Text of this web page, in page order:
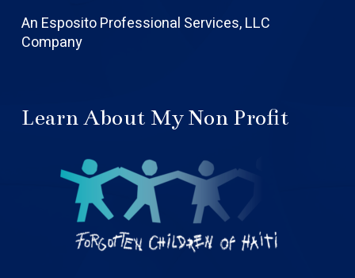
An Esposito Professional Services, LLC
Company
Learn About My Non Profit